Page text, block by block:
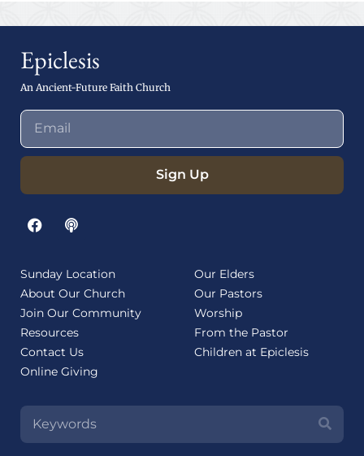
Epiclesis
An Ancient-Future Faith Church
Sign Up
Sunday Location
About Our Church
Join Our Community
Resources
Contact Us
Online Giving
Our Elders
Our Pastors
Worship
From the Pastor
Children at Epiclesis